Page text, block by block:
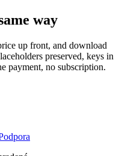
way
up front, and download
preserved, keys in
payment, no subscription.